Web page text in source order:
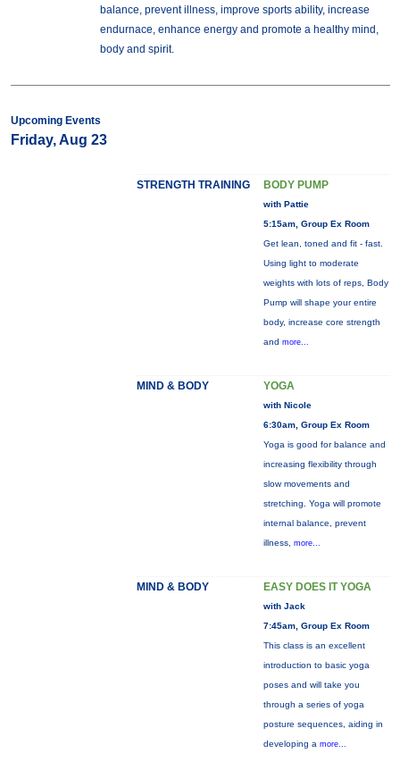
balance, prevent illness, improve sports ability, increase
endurnace, enhance energy and promote a healthy mind,
body and spirit.
Upcoming Events
Friday, Aug 23
STRENGTH TRAINING BODY PUMP
with Pattie
5:15am, Group Ex Room
Get lean, toned and fit - fast.
Using light to moderate
weights with lots of reps, Body
Pump will shape your entire
body, increase core strength
and more...
MIND & BODY YOGA
with Nicole
6:30am, Group Ex Room
Yoga is good for balance and
increasing flexibility through
slow movements and
stretching. Yoga will promote
internal balance, prevent
illness, more...
MIND & BODY EASY DOES IT YOGA
with Jack
7:45am, Group Ex Room
This class is an excellent
introduction to basic yoga
poses and will take you
through a series of yoga
posture sequences, aiding in
developing a more...